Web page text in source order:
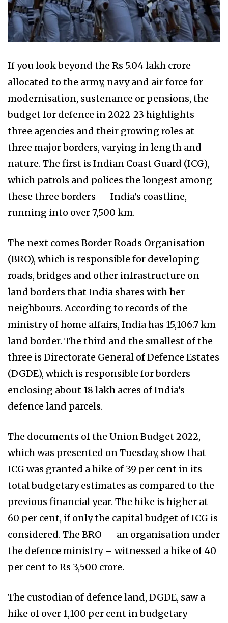
If you look beyond the Rs 5.04 lakh crore
allocated to the army, navy and air force for
modernisation, sustenance or pensions, the
budget for defence in 2022-23 highlights
three agencies and their growing roles at
three major borders, varying in length and
nature. The first is Indian Coast Guard (ICG),
which patrols and polices the longest among
these three borders — India’s coastline,
running into over 7,500 km.
The next comes Border Roads Organisation
(BRO), which is responsible for developing
roads, bridges and other infrastructure on
land borders that India shares with her
neighbours. According to records of the
ministry of home affairs, India has 15,106.7 km
land border. The third and the smallest of the
three is Directorate General of Defence Estates
(DGDE), which is responsible for borders
enclosing about 18 lakh acres of India’s
defence land parcels.
The documents of the Union Budget 2022,
which was presented on Tuesday, show that
ICG was granted a hike of 39 per cent in its
total budgetary estimates as compared to the
previous financial year. The hike is higher at
60 per cent, if only the capital budget of ICG is
considered. The BRO — an organisation under
the defence ministry – witnessed a hike of 40
per cent to Rs 3,500 crore.
The custodian of defence land, DGDE, saw a
hike of over 1,100 per cent in budgetary